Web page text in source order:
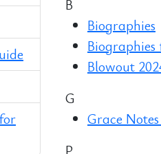
B
Biographies
Blowout
G
Grace
P